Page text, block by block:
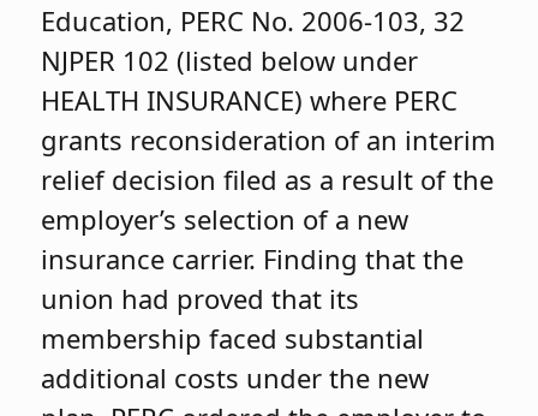
Education, PERC No. 2006-103, 32
NJPER 102 (listed below under
HEALTH INSURANCE) where PERC
grants reconsideration of an interim
relief decision filed as a result of the
employer’s selection of a new
insurance carrier. Finding that the
union had proved that its
membership faced substantial
additional costs under the new